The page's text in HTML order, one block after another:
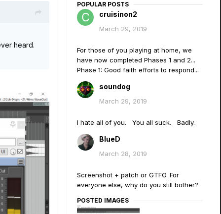
heard.
POPULAR POSTS
cruisinon2
March 29, 2019
For those of you playing at home, we
have now completed Phases 1 and 2...
Phase 1: Good faith efforts to respond...
soundog
March 29, 2019
I hate all of you. You all suck. Badly.
BlueD
March 28, 2019
Screenshot + patch or GTFO. For
everyone else, why do you still bother?
POSTED IMAGES